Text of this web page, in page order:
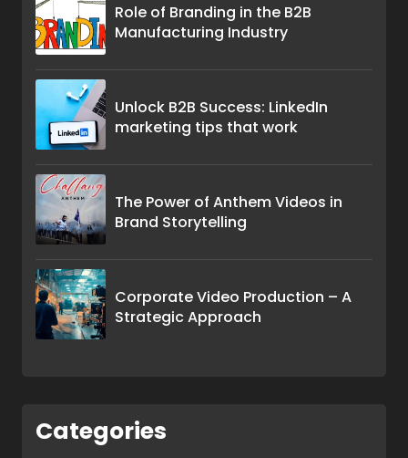
Role of Branding in the B2B
Manufacturing Industry
Unlock B2B Success: LinkedIn
marketing tips that work
The Power of Anthem Videos in
Brand Storytelling
Corporate Video Production – A
Strategic Approach
Categories